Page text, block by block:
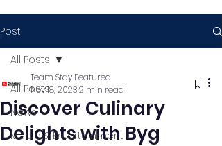
Post
All Posts
News
Media & Entertainment
All Posts
Discover Culinary
Delights with Byg
Team Stay Featured
Nov 18, 20232 min read